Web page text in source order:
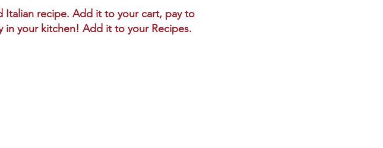
recipe. Add it to your cart, pay to
in your kitchen! Add it to your Recipes.